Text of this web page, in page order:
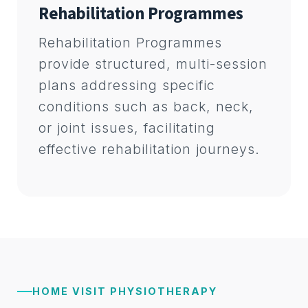
Rehabilitation Programmes
Rehabilitation Programmes
provide structured, multi-session
plans addressing specific
conditions such as back, neck,
or joint issues, facilitating
effective rehabilitation journeys.
HOME VISIT PHYSIOTHERAPY